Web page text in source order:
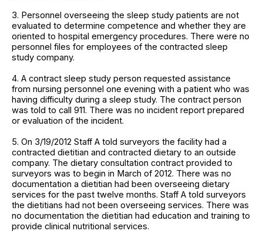
3. Personnel overseeing the sleep study patients are not
evaluated to determine competence and whether they are
oriented to hospital emergency procedures. There were no
personnel files for employees of the contracted sleep
study company.
4. A contract sleep study person requested assistance
from nursing personnel one evening with a patient who was
having difficulty during a sleep study. The contract person
was told to call 911. There was no incident report prepared
or evaluation of the incident.
5. On 3/19/2012 Staff A told surveyors the facility had a
contracted dietitian and contracted dietary to an outside
company. The dietary consultation contract provided to
surveyors was to begin in March of 2012. There was no
documentation a dietitian had been overseeing dietary
services for the past twelve months. Staff A told surveyors
the dietitians had not been overseeing services. There was
no documentation the dietitian had education and training to
provide clinical nutritional services.